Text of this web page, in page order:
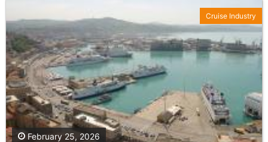
February 25, 2026
Cruise Industry